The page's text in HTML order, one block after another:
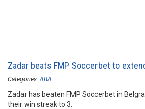
Zadar beats FMP Soccerbet to
Categories: ABA
Zadar has beaten FMP Soccerbet in
their win streak to 3.